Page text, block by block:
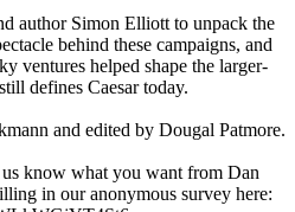
author Simon Elliott to unpack the
behind these campaigns, and
ventures helped shape the larger-
defines Caesar today.
and edited by Dougal Patmore.
know what you want from Dan
in our anonymous survey here: